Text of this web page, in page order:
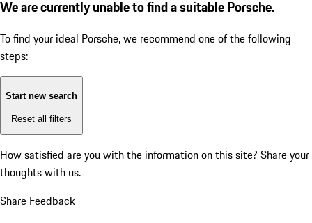
We are currently unable to find a suitable Porsche.
To find your ideal Porsche, we recommend one of the following
steps:
Start new search
Reset all filters
How satisfied are you with the information on this site? Share your
thoughts with us.
Share Feedback